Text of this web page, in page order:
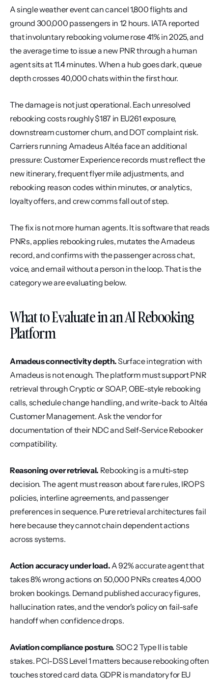
A single weather event can cancel 1,800 flights and
ground 300,000 passengers in 12 hours. IATA reported
that involuntary rebooking volume rose 41% in 2025, and
the average time to issue a new PNR through a human
agent sits at 11.4 minutes. When a hub goes dark, queue
depth crosses 40,000 chats within the first hour.
The damage is not just operational. Each unresolved
rebooking costs roughly $187 in EU261 exposure,
downstream customer churn, and DOT complaint risk.
Carriers running Amadeus Altéa face an additional
pressure: Customer Experience records must reflect the
new itinerary, frequent flyer mile adjustments, and
rebooking reason codes within minutes, or analytics,
loyalty offers, and crew comms fall out of step.
The fix is not more human agents. It is software that reads
PNRs, applies rebooking rules, mutates the Amadeus
record, and confirms with the passenger across chat,
voice, and email without a person in the loop. That is the
category we are evaluating below.
What to Evaluate in an AI Rebooking
Platform
Amadeus connectivity depth. Surface integration with
Amadeus is not enough. The platform must support PNR
retrieval through Cryptic or SOAP, OBE-style rebooking
calls, schedule change handling, and write-back to Altéa
Customer Management. Ask the vendor for
documentation of their NDC and Self-Service Rebooker
compatibility.
Reasoning over retrieval. Rebooking is a multi-step
decision. The agent must reason about fare rules, IROPS
policies, interline agreements, and passenger
preferences in sequence. Pure retrieval architectures fail
here because they cannot chain dependent actions
across systems.
Action accuracy under load. A 92% accurate agent that
takes 8% wrong actions on 50,000 PNRs creates 4,000
broken bookings. Demand published accuracy figures,
hallucination rates, and the vendor's policy on fail-safe
handoff when confidence drops.
Aviation compliance posture. SOC 2 Type II is table
stakes. PCI-DSS Level 1 matters because rebooking often
touches stored card data. GDPR is mandatory for EU